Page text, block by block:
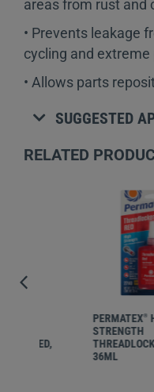
areas from rust and
• Prevents leakage
cycling and extreme
• Allows parts
SUGGESTED
RELATED
PERMATEX®HIGH
STRENGTH
THREADLOCKER RED